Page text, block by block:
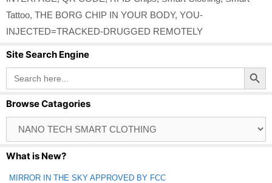
Tattoo, THE BORG CHIP IN YOUR BODY, YOU-
INJECTED=TRACKED-DRUGGED REMOTELY
Site Search Engine
Search
for:
Search Button
Browse Catagories
Catagories
What is New?
MIRROR IN THE SKY APPROVED BY FCC